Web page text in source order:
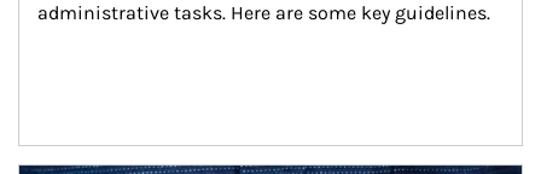
administrative tasks. Here are some key guidelines.